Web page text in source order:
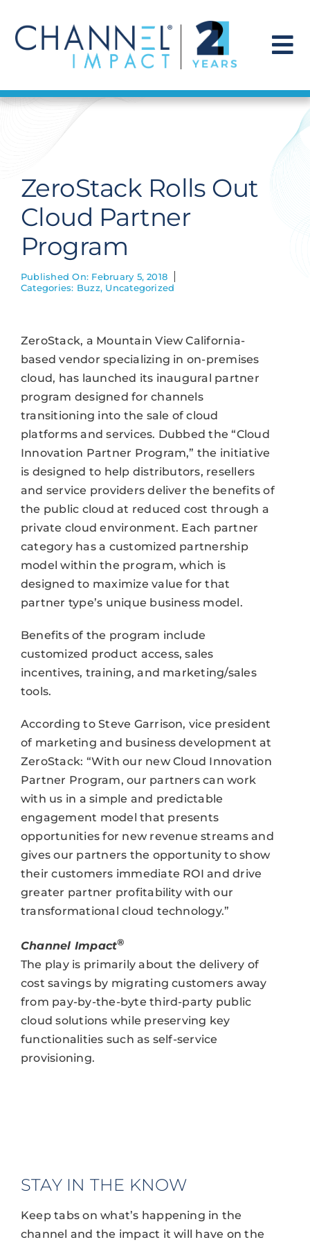
content
Find a Solution
Get Hired
Contact Us
ZeroStack Rolls Out
Cloud Partner
Program
Published On: February 5, 2018
Categories: Buzz, Uncategorized
ZeroStack, a Mountain View California-
based vendor specializing in on-premises
cloud, has launched its inaugural partner
program designed for channels
transitioning into the sale of cloud
platforms and services. Dubbed the “Cloud
Innovation Partner Program,” the initiative
is designed to help distributors, resellers
and service providers deliver the benefits of
the public cloud at reduced cost through a
private cloud environment. Each partner
category has a customized partnership
model within the program, which is
designed to maximize value for that
partner type’s unique business model.
Benefits of the program include
customized product access, sales
incentives, training, and marketing/sales
tools.
According to Steve Garrison, vice president
of marketing and business development at
ZeroStack: “With our new Cloud Innovation
Partner Program, our partners can work
with us in a simple and predictable
engagement model that presents
opportunities for new revenue streams and
gives our partners the opportunity to show
their customers immediate ROI and drive
greater partner profitability with our
transformational cloud technology.”
Channel Impact®
The play is primarily about the delivery of
cost savings by migrating customers away
from pay-by-the-byte third-party public
cloud solutions while preserving key
functionalities such as self-service
provisioning.
STAY IN THE KNOW
Keep tabs on what’s happening in the
channel and the impact it will have on the